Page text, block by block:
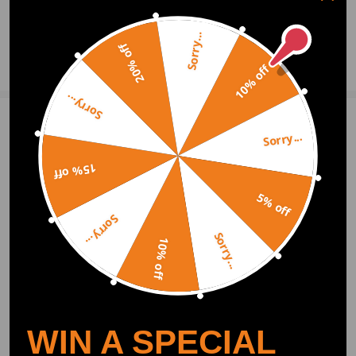
M3 Sedan E90 2008-2010
M3 Coupe E92 2008-2010
328i xDrive E90 2009-2011
335d E90 2009-2011
335i xDrive E90 2009-2011
328i xDrive Coupe E92 2009-2011
335Xi Coupe E92 2008
335i xDrive Coupe E92 2009-2011
525i E60 2006-2007
530i E60 2006-2008
545i E60 2004-2005
525i M54 E60 2004-2005
530i M54 E60 2004-2005
525Xi E60 2006-2007
530Xi E60 2006-2007
528Xi E60 2008
Ask a Question
Write Review
OFFICIAL App
DOWNLOAD MAXPEEDINGRODS
OFFICIAL App FOR AN ENHANCED
EXPERIENCE:
Search "maxpeedingrods" on Google
Play or the Apple App Store for
downloads
10% off
Sorry...
5% off
Sorry...
10% off
Sorry...
15% off
Sorry...
20% off Sorry...
WIN A SPECIAL